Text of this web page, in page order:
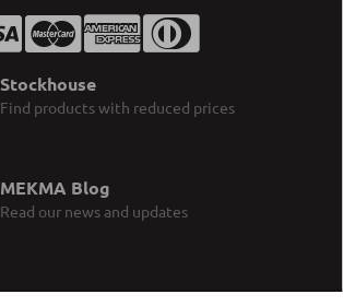
Stockhouse
Find products with reduced prices
MEKMA Blog
Read our news and updates